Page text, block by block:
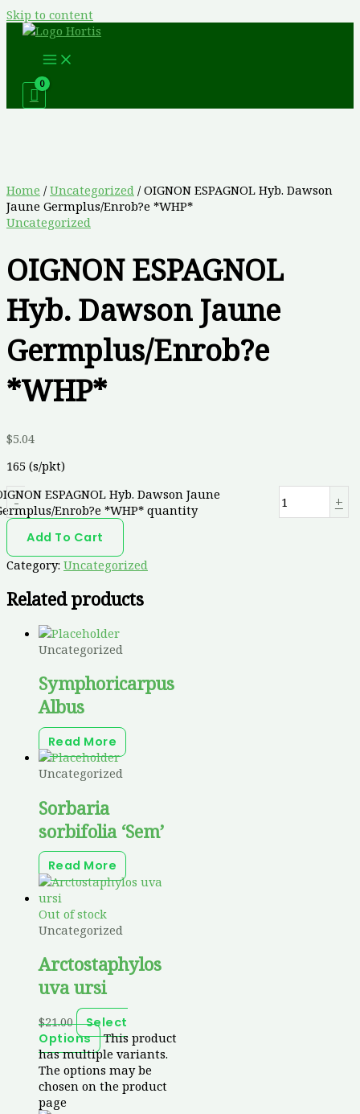
Skip to content
Home / Uncategorized / OIGNON ESPAGNOL Hyb. Dawson
Jaune Germplus/Enrob?e *WHP*
Uncategorized
OIGNON ESPAGNOL
Hyb. Dawson Jaune
Germplus/Enrob?e
*WHP*
$5.04
165 (s/pkt)
-
ESPAGNOL Hyb. Dawson Jaune
Enrob?e *WHP* quantity
+
Add To Cart
Category: Uncategorized
Related products
Uncategorized
Symphoricarpus
Albus
Read More
Uncategorized
Sorbaria
sorbifolia ‘Sem’
Read More
Out of stock
Uncategorized
Arctostaphylos
uva ursi
$21.00
Select
Options
This product
has multiple variants.
The options may be
chosen on the product
page